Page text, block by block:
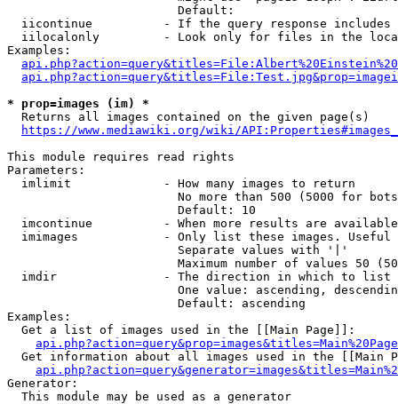
                        Default:
iicontinue          - If the query response
iilocalonly         - Look only for files in the
Examples:
* prop=images (im) *
  Returns all images contained on the given page(s)
https://www.mediawiki.org/wiki/
This module requires read rights
Parameters:
  imlimit             - How many images to return
No more than 500 (5000 for
                        Default: 10
imcontinue          - When more results are
imimages            - Only list these images.
                        Separate values with '|'
Maximum number of values 50
  imdir               - The direction in which to list
One value: ascending,
                        Default: ascending
Examples:
  Get a list of images used in the [[Main Page]]:
api.php?action=query&prop=images&titles=Main%20Page
Get information about all images used in the [[Main
Generator:
  This module may be used as a generator